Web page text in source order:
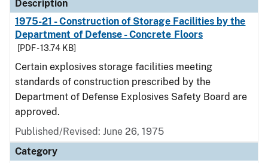
Description
1975-21 - Construction of Storage Facilities by the
Department of Defense - Concrete Floors
[PDF - 13.74 KB]
Certain explosives storage facilities meeting
standards of construction prescribed by the
Department of Defense Explosives Safety Board are
approved.
Published/Revised: June 26, 1975
Category